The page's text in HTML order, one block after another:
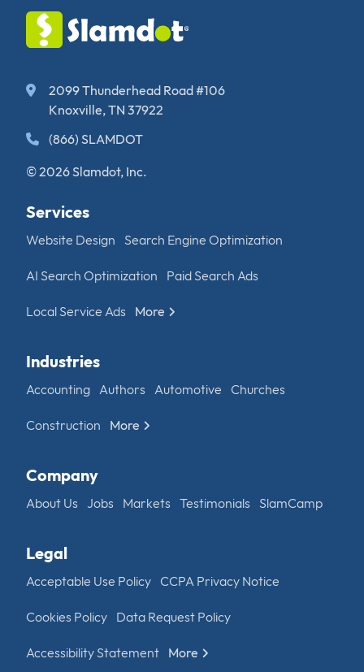
2099 Thunderhead Road #106
Knoxville, TN 37922
(866) SLAMDOT
© 2026 Slamdot, Inc.
Services
Website Design Search Engine Optimization
AI Search Optimization Paid Search Ads
Local Service Ads More
Industries
Accounting Authors Automotive Churches
Construction More
Company
About Us Jobs Markets Testimonials SlamCamp
Legal
Acceptable Use Policy CCPA Privacy Notice
Cookies Policy Data Request Policy
Accessibility Statement More